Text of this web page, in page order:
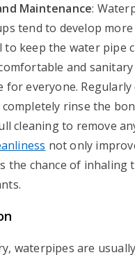
Maintenance:
tend to develop
to keep the water pipe
and
for everyone.
rinse the
cleaning to remove
not only
the chance of inhaling
waterpipes are